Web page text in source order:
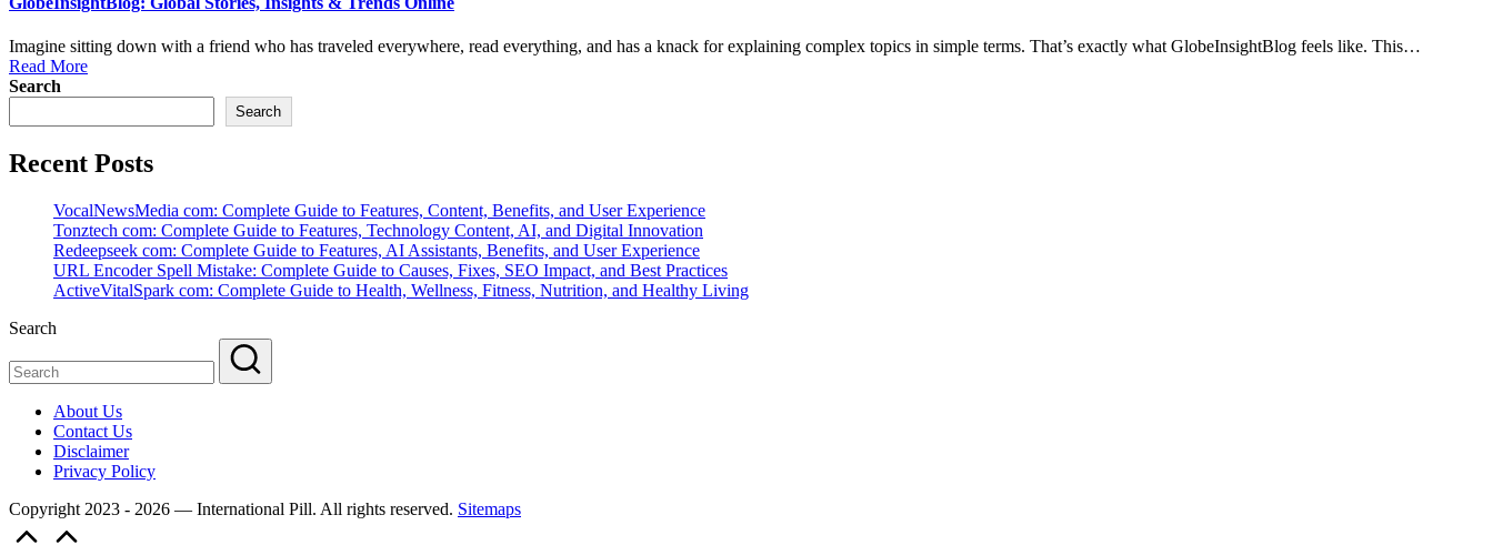
Imagine sitting down with a friend who has traveled everywhere, read everything, and has a knack for explaining complex topics in simple terms. That’s exactly what GlobeInsightBlog feels like. This…
Read More
Search
Search
Recent Posts
VocalNewsMedia com: Complete Guide to Features, Content, Benefits, and User Experience
Tonztech com: Complete Guide to Features, Technology Content, AI, and Digital Innovation
Redeepseek com: Complete Guide to Features, AI Assistants, Benefits, and User Experience
URL Encoder Spell Mistake: Complete Guide to Causes, Fixes, SEO Impact, and Best Practices
ActiveVitalSpark com: Complete Guide to Health, Wellness, Fitness, Nutrition, and Healthy Living
Search
About Us
Contact Us
Disclaimer
Privacy Policy
Copyright 2023 - 2026 — International Pill. All rights reserved. Sitemaps